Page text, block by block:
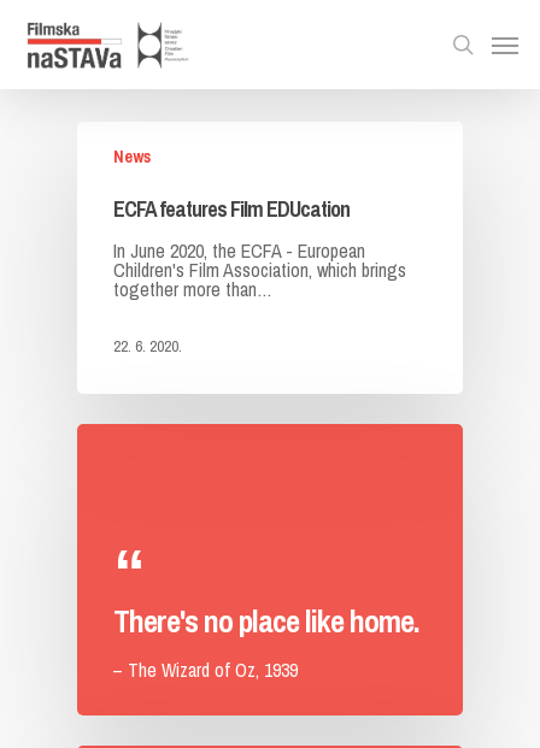
News
ECFA features Film EDUcation
In June 2020, the ECFA - European
Children's Film Association, which brings
together more than…
22. 6. 2020.
There's no place like home.
– The Wizard of Oz, 1939